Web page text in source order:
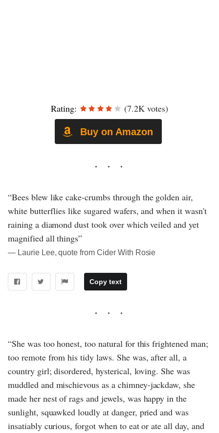
Rating: (7.2K votes)
Buy on Amazon
“Bees blew like cake-crumbs through the golden air,
white butterflies like sugared wafers, and when it wasn't
raining a diamond dust took over which veiled and yet
magnified all things”
― Laurie Lee, quote from Cider With Rosie
Copy text
“She was too honest, too natural for this frightened man;
too remote from his tidy laws. She was, after all, a
country girl; disordered, hysterical, loving. She was
muddled and mischievous as a chimney-jackdaw, she
made her nest of rags and jewels, was happy in the
sunlight, squawked loudly at danger, pried and was
insatiably curious, forgot when to eat or ate all day, and